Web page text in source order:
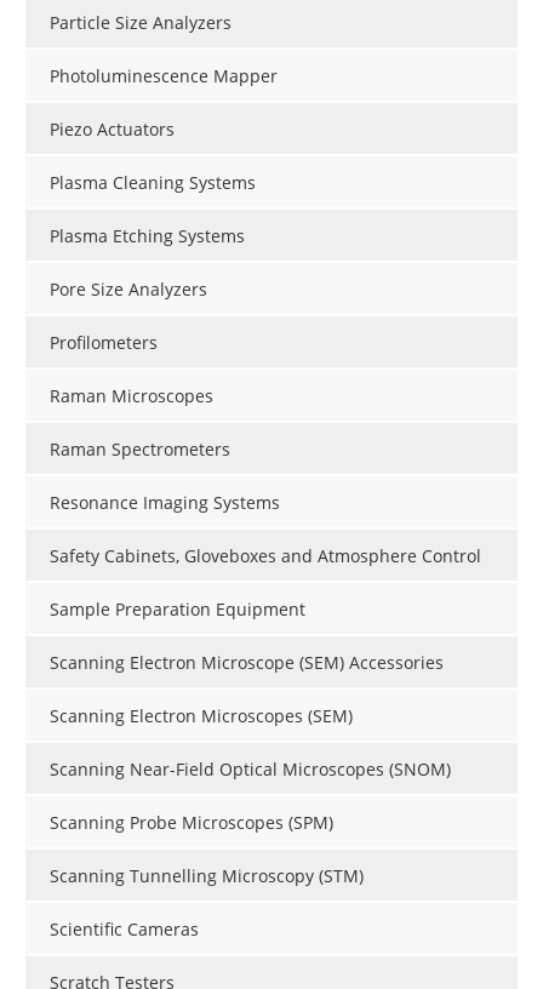
Particle Size Analyzers
Photoluminescence Mapper
Piezo Actuators
Plasma Cleaning Systems
Plasma Etching Systems
Pore Size Analyzers
Profilometers
Raman Microscopes
Raman Spectrometers
Resonance Imaging Systems
Safety Cabinets, Gloveboxes and Atmosphere Control
Sample Preparation Equipment
Scanning Electron Microscope (SEM) Accessories
Scanning Electron Microscopes (SEM)
Scanning Near-Field Optical Microscopes (SNOM)
Scanning Probe Microscopes (SPM)
Scanning Tunnelling Microscopy (STM)
Scientific Cameras
Scratch Testers